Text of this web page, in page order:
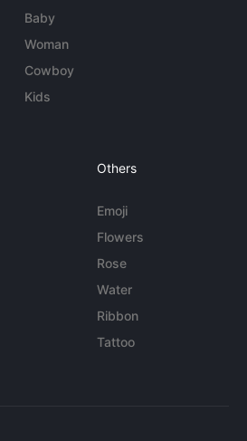
Baby
Woman
Cowboy
Kids
Others
Emoji
Flowers
Rose
Water
Ribbon
Tattoo